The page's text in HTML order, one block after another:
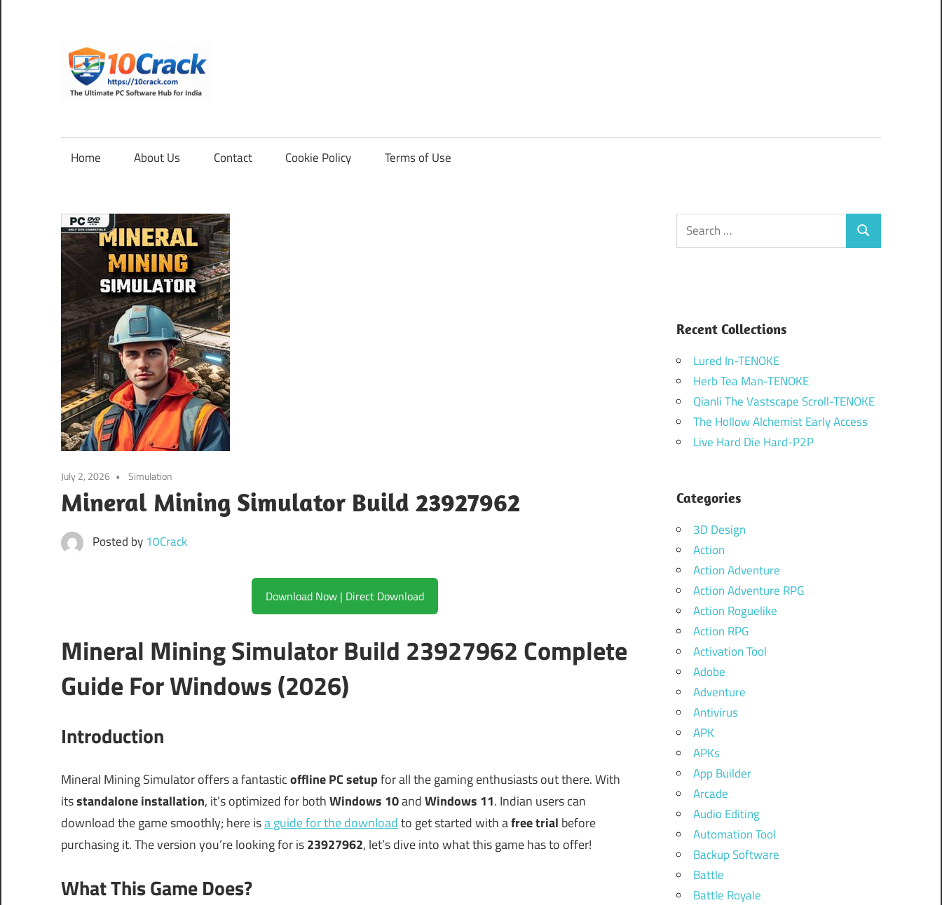
content
Software
for
India
Home About Us Contact Cookie Policy Terms of Use
July 2, 2026 Simulation
Mineral Mining Simulator Build 23927962
Posted by 10Crack
Download Now | Direct Download
Mineral Mining Simulator Build 23927962 Complete
Guide For Windows (2026)
Introduction
Mineral Mining Simulator offers a fantasticoffline PC setupfor all the gaming enthusiasts out there. With
itsstandalone installation, it’s optimized for bothWindows 10andWindows 11. Indian users can
download the game smoothly; here isa guide for the downloadto get started with afree trial before
purchasing it. The version you’re looking for is23927962, let’s dive into what this game has to offer!
What This Game Does?
Search
for:
Search
Recent Collections
Lured In-TENOKE
Herb Tea Man-TENOKE
Qianli The Vastscape Scroll-TENOKE
The Hollow Alchemist Early Access
Live Hard Die Hard-P2P
Categories
3D Design
Action
Action Adventure
Action Adventure RPG
Action Roguelike
Action RPG
Activation Tool
Adobe
Adventure
Antivirus
APK
APKs
App Builder
Arcade
Audio Editing
Automation Tool
Backup Software
Battle
Battle Royale